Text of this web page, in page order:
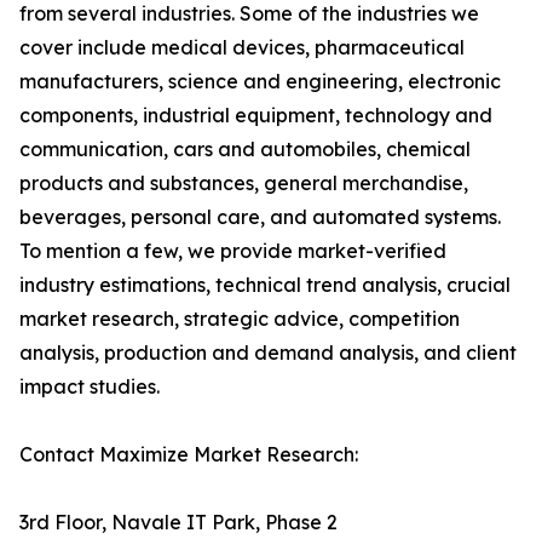
from several industries. Some of the industries we
cover include medical devices, pharmaceutical
manufacturers, science and engineering, electronic
components, industrial equipment, technology and
communication, cars and automobiles, chemical
products and substances, general merchandise,
beverages, personal care, and automated systems.
To mention a few, we provide market-verified
industry estimations, technical trend analysis, crucial
market research, strategic advice, competition
analysis, production and demand analysis, and client
impact studies.
Contact Maximize Market Research:
3rd Floor, Navale IT Park, Phase 2